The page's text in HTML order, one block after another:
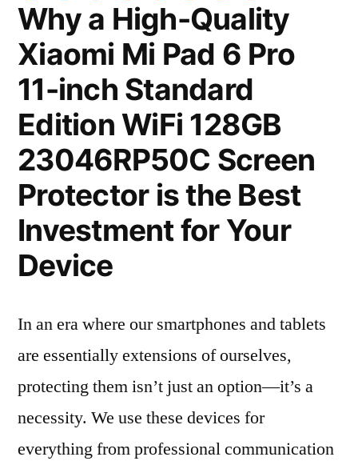
Why a High-Quality
Xiaomi Mi Pad 6 Pro
11-inch Standard
Edition WiFi 128GB
23046RP50C Screen
Protector is the Best
Investment for Your
Device
In an era where our smartphones and tablets
are essentially extensions of ourselves,
protecting them isn’t just an option—it’s a
necessity. We use these devices for
everything from professional communication